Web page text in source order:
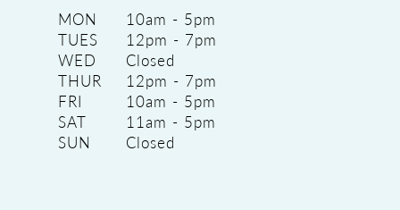
MON
10am - 5pm
TUES
12pm - 7pm
WED
Closed
THUR
12pm - 7pm
FRI
10am - 5pm
SAT
11am - 5pm
SUN
Closed